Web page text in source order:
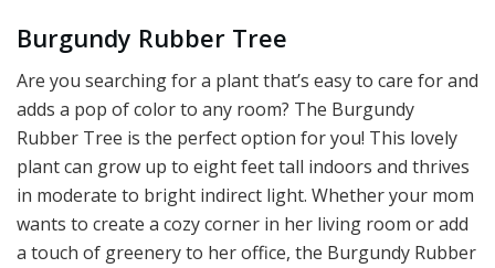
Burgundy Rubber Tree
Are you searching for a plant that’s easy to care for and
adds a pop of color to any room? The Burgundy
Rubber Tree is the perfect option for you! This lovely
plant can grow up to eight feet tall indoors and thrives
in moderate to bright indirect light. Whether your mom
wants to create a cozy corner in her living room or add
a touch of greenery to her office, the Burgundy Rubber